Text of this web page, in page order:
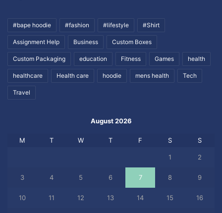
#bape hoodie #fashion #lifestyle #Shirt
Assignment Help Business Custom Boxes
Custom Packaging education Fitness Games health
healthcare Health care hoodie mens health Tech
Travel
August 2026
M T W T F S S
1 2
3 4 5 6 7 8 9
10 11 12 13 14 15 16